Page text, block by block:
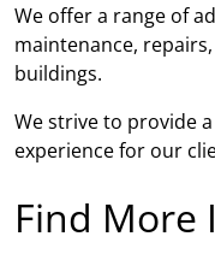
We offer a range of
maintenance,
buildings.
We strive to provide
experience for our
Find More